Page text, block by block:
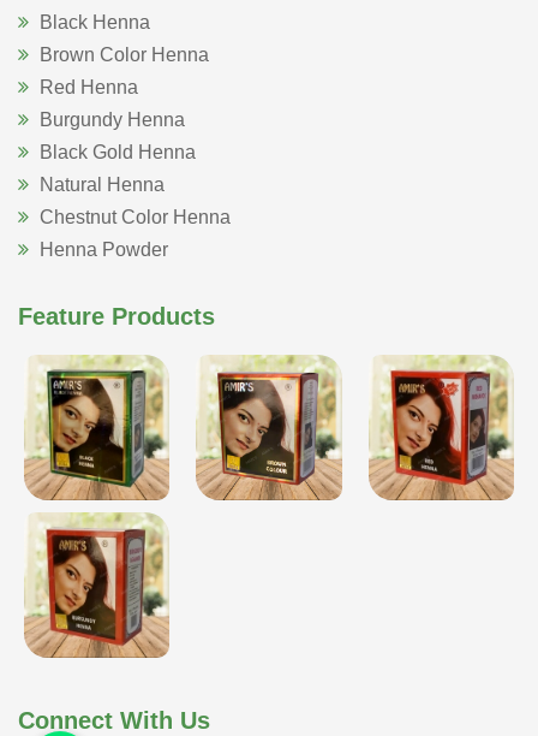
Black Henna
Brown Color Henna
Red Henna
Burgundy Henna
Black Gold Henna
Natural Henna
Chestnut Color Henna
Henna Powder
Feature Products
Connect With Us